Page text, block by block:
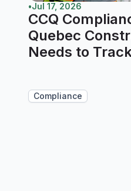
•Jul 17, 2026
CCQ
Quebec
Needs to
Compliance